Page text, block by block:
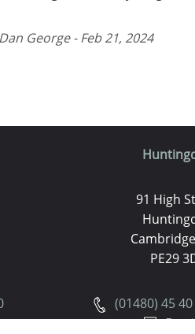
Dan George - Feb 21, 2024
91 High
PE29
(01480) 45